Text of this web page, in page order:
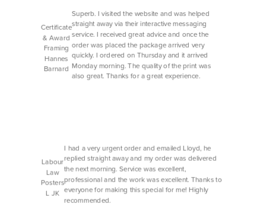
Certificate
& Award
Framing
Hannes
Barnard
Superb. I visited the website and was helped
straight away via their interactive messaging
service. I received great advice and once the
order was placed the package arrived very
quickly. I ordered on Thursday and it arrived
Monday morning. The quality of the print was
also great. Thanks for a great experience.
Labour
Law
Posters
L JK
I had a very urgent order and emailed Lloyd, he
replied straight away and my order was delivered
the next morning. Service was excellent,
professional and the work was excellent. Thanks to
everyone for making this special for me! Highly
recommended.